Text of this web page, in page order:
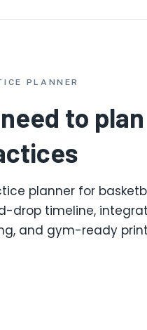
PLANNER
to
planner for
drop timeline,
and gym-ready